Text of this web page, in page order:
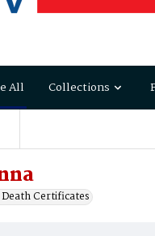
All Collections
Certificates